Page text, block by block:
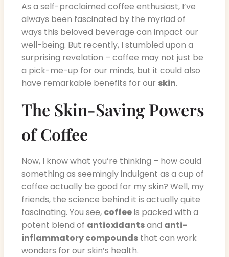
As a self-proclaimed coffee enthusiast, I’ve
always been fascinated by the myriad of
ways this beloved beverage can impact our
well-being. But recently, I stumbled upon a
surprising revelation – coffee may not just be
a pick-me-up for our minds, but it could also
have remarkable benefits for our skin.
The Skin-Saving Powers
of Coffee
Now, I know what you’re thinking – how could
something as seemingly indulgent as a cup of
coffee actually be good for my skin? Well, my
friends, the science behind it is actually quite
fascinating. You see, coffeeis packed with a
potent blend of antioxidantsand anti-
inflammatory compounds that can work
wonders for our skin’s health.